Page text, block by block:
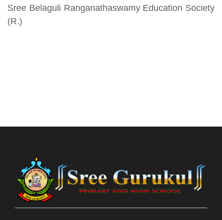
Sree Belaguli Ranganathaswamy Education Society
(R.)